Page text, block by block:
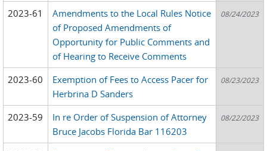
2023-61
Amendments to the Local Rules Notice
of Proposed Amendments of
Opportunity for Public Comments and
of Hearing to Receive Comments
08/24/2023
2023-60
Exemption of Fees to Access Pacer for
Herbrina D Sanders
08/23/2023
2023-59
In re Order of Suspension of Attorney
Bruce Jacobs Florida Bar 116203
08/22/2023